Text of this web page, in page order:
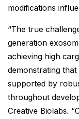
modifications
“The true
generation
achieving high
demonstrating
supported by
throughout
Creative Biolabs.